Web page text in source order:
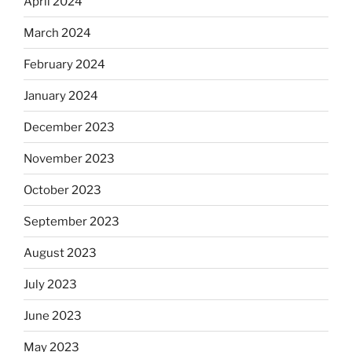
March 2024
February 2024
January 2024
December 2023
November 2023
October 2023
September 2023
August 2023
July 2023
June 2023
May 2023